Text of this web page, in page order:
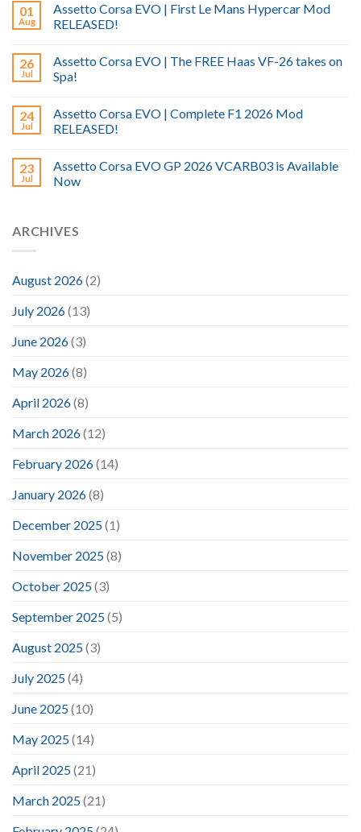
01
Aug
Assetto Corsa EVO | First Le Mans Hypercar Mod
RELEASED!
26
Jul
Assetto Corsa EVO | The FREE Haas VF-26 takes on
Spa!
24
Jul
Assetto Corsa EVO | Complete F1 2026 Mod
RELEASED!
23
Jul
Assetto Corsa EVO GP 2026 VCARB03 is Available
Now
ARCHIVES
August 2026(2)
July 2026(13)
June 2026(3)
May 2026(8)
April 2026(8)
March 2026(12)
February 2026(14)
January 2026(8)
December 2025(1)
November 2025(8)
October 2025(3)
September 2025(5)
August 2025(3)
July 2025(4)
June 2025(10)
May 2025(14)
April 2025(21)
March 2025(21)